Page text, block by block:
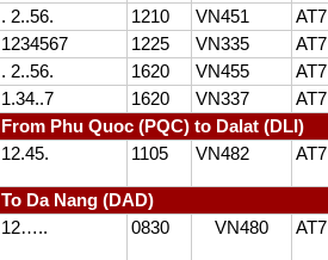
. 2..56.
1210 VN451 AT7
1234567
1225 VN335 AT7
. 2..56.
1620 VN455 AT7
1.34..7
1620 VN337 AT7
From Phu Quoc (PQC) to Dalat (DLI)
12.45.
1105 VN482 AT7
To Da Nang (DAD)
12…..
0830 VN480 AT7